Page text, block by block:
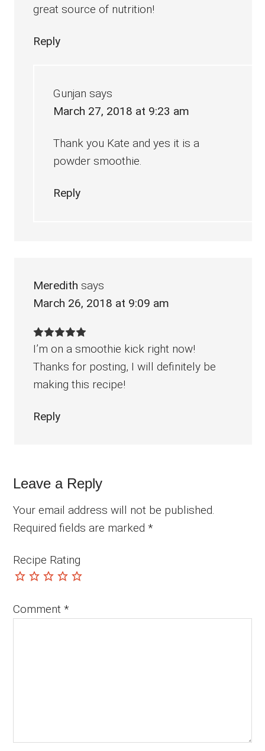
great source of nutrition!
Reply
Gunjan says
March 27, 2018 at 9:23 am
Thank you Kate and yes it is a
powder smoothie.
Reply
Meredith says
March 26, 2018 at 9:09 am
I’m on a smoothie kick right now!
Thanks for posting, I will definitely be
making this recipe!
Reply
Leave a Reply
Your email address will not be published.
Required fields are marked*
Recipe Rating
Comment*